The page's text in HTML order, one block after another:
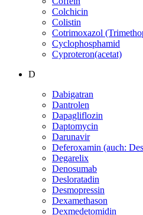
Colchicin
Colistin
Cotrimoxazol
Cyclophosphamid
Cyproteron(acetat)
D
Dabigatran
Dantrolen
Dapagliflozin
Daptomycin
Darunavir
Deferoxamin (auch:
Degarelix
Denosumab
Desloratadin
Desmopressin
Dexamethason
Dexmedetomidin